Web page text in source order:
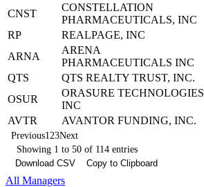
CNST
CONSTELLATION
PHARMACEUTICALS, INC
RP
REALPAGE, INC
ARNA
ARENA
PHARMACEUTICALS INC
QTS
QTS REALTY TRUST, INC.
OSUR
ORASURE TECHNOLOGIES
INC
AVTR
AVANTOR FUNDING, INC.
Previous1 23Next
Showing 1 to 50 of 114 entries
Download CSV
Copy to Clipboard
All Managers